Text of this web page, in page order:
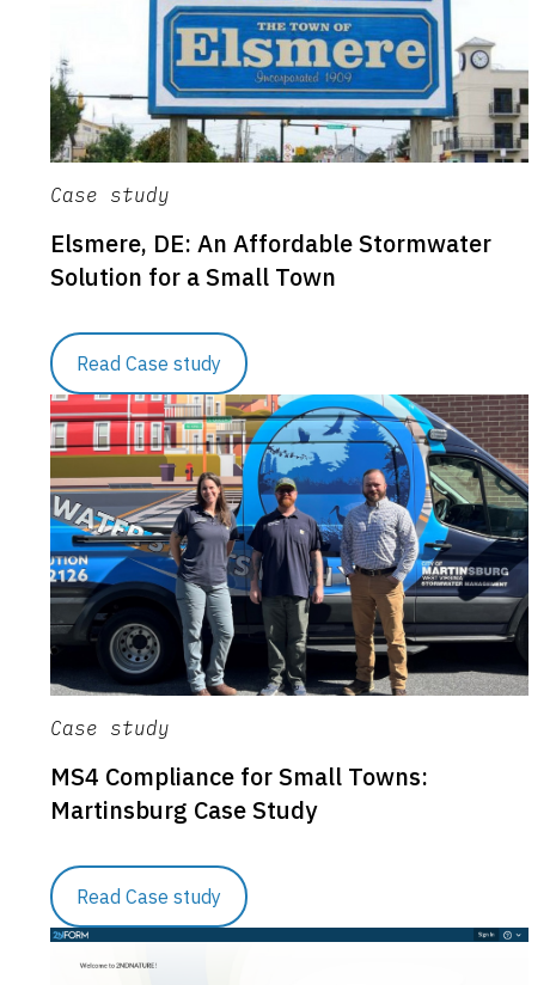
Case study
Elsmere, DE: An Affordable Stormwater
Solution for a Small Town
Read Case study
Case study
MS4 Compliance for Small Towns:
Martinsburg Case Study
Read Case study